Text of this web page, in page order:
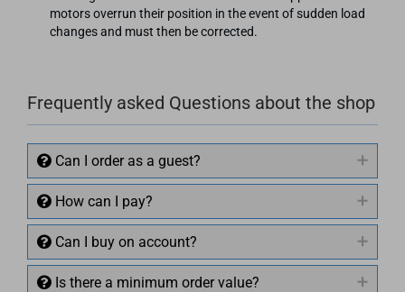
motors overrun their position in the event of sudden load
changes and must then be corrected.
Frequently asked Questions about the shop
Can I order as a guest?
How can I pay?
Can I buy on account?
Is there a minimum order value?